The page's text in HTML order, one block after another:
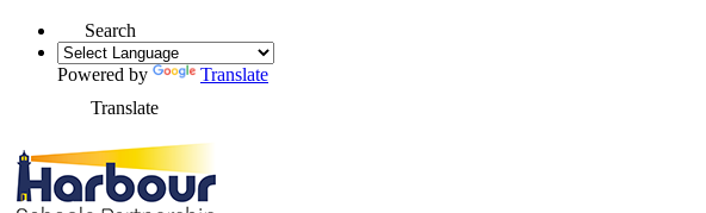
Search
Powered by
Translate
Translate